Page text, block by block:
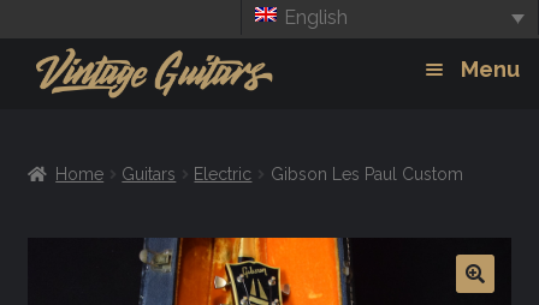
English
Menu
Amps
Home Guitars Electric Gibson Les Paul Custom